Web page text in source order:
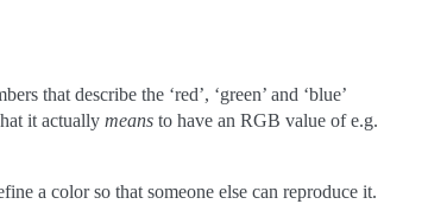
that describe the ‘red’, ‘green’ and ‘blue’
it actually means to have an RGB value of e.g.
a color so that someone else can reproduce it.